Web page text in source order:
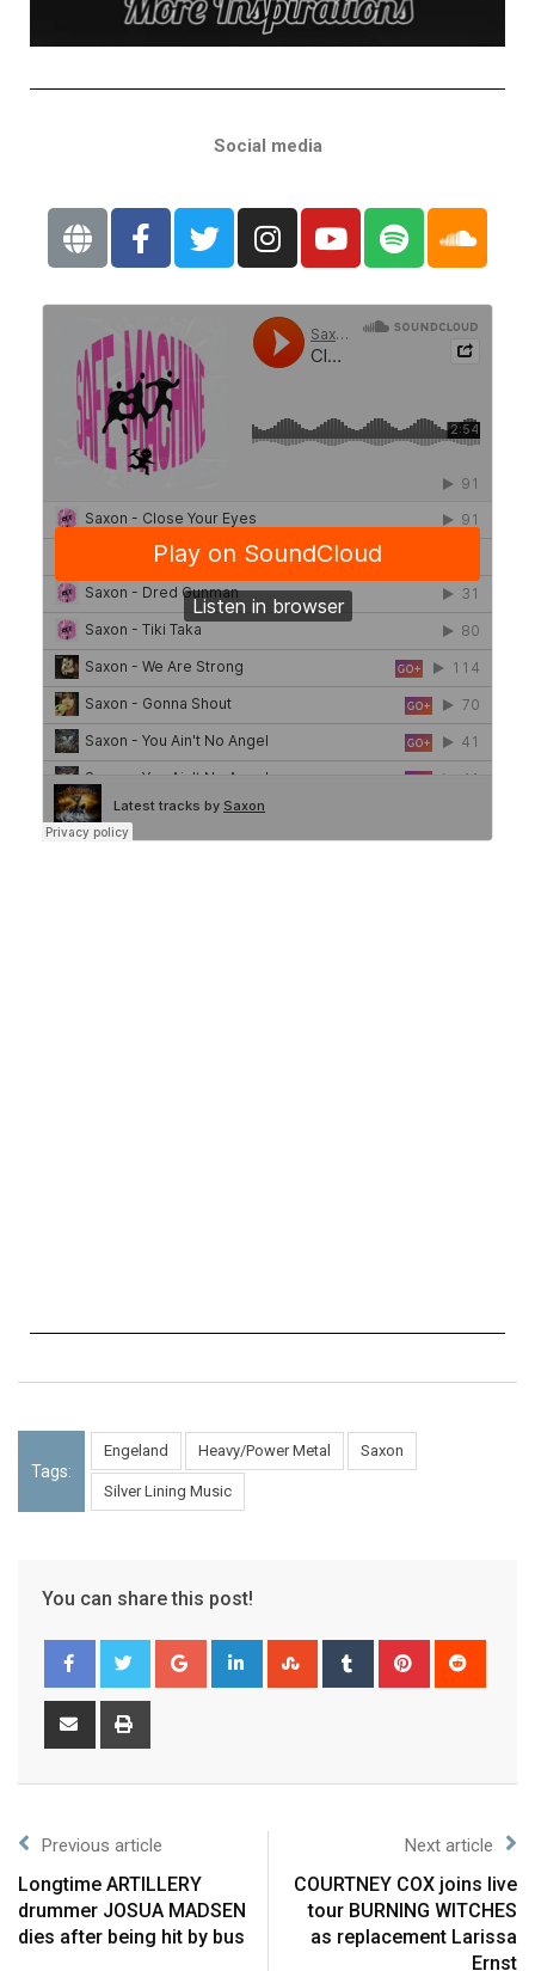
Social media
Tags:
Engeland Heavy/Power Metal Saxon
Silver Lining Music
You can share this post!
Previous article
Longtime ARTILLERY
drummer JOSUA MADSEN
dies after being hit by bus
Next article
COURTNEY COX joins live
tour BURNING WITCHES
as replacement Larissa
Ernst